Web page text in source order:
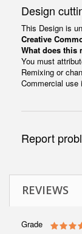
Design
This Design is
Creative
What does this
You must
Remixing or
Commercial use
Report
REVIEWS
Grade